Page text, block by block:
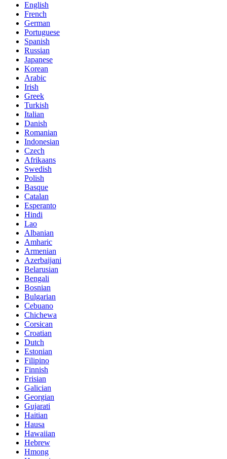
English
French
German
Portuguese
Spanish
Russian
Japanese
Korean
Arabic
Irish
Greek
Turkish
Italian
Danish
Romanian
Indonesian
Czech
Afrikaans
Swedish
Polish
Basque
Catalan
Esperanto
Hindi
Lao
Albanian
Amharic
Armenian
Azerbaijani
Belarusian
Bengali
Bosnian
Bulgarian
Cebuano
Chichewa
Corsican
Croatian
Dutch
Estonian
Filipino
Finnish
Frisian
Galician
Georgian
Gujarati
Haitian
Hausa
Hawaiian
Hebrew
Hmong